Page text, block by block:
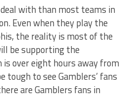
with than most teams in
Even when they play the
the reality is most of the
be supporting the
over eight hours away from
tough to see Gamblers’ fans
are Gamblers fans in